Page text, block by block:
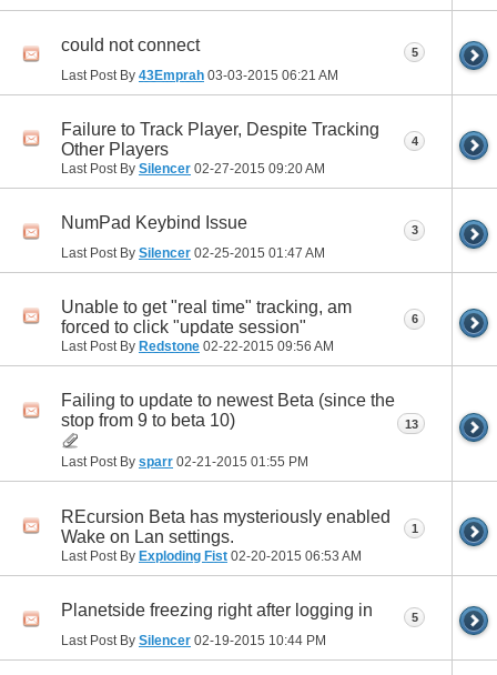
could not connect
Last Post By 43Emprah 03-03-2015 06:21 AM
5
Failure to Track Player, Despite Tracking
Other Players
Last Post By Silencer 02-27-2015 09:20 AM
4
NumPad Keybind Issue
Last Post By Silencer 02-25-2015 01:47 AM
3
Unable to get "real time" tracking, am
forced to click "update session"
Last Post By Redstone 02-22-2015 09:56 AM
6
Failing to update to newest Beta (since the
stop from 9 to beta 10)
Last Post By sparr 02-21-2015 01:55 PM
13
REcursion Beta has mysteriously enabled
Wake on Lan settings.
Last Post By Exploding Fist 02-20-2015 06:53 AM
1
Planetside freezing right after logging in
Last Post By Silencer 02-19-2015 10:44 PM
5